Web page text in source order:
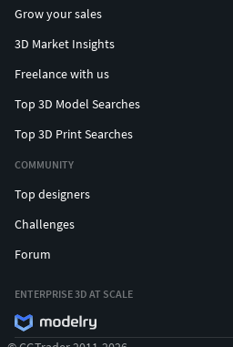
Grow your sales
3D Market Insights
Freelance with us
Top 3D Model Searches
Top 3D Print Searches
COMMUNITY
Top designers
Challenges
Forum
ENTERPRISE 3D AT SCALE